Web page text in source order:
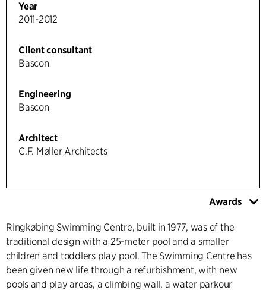
Year
2011-2012
Client consultant
Bascon
Engineering
Bascon
Architect
C.F. Møller Architects
Awards
Ringkøbing Swimming Centre, built in 1977, was of the
traditional design with a 25-meter pool and a smaller
children and toddlers play pool. The Swimming Centre has
been given new life through a refurbishment, with new
pools and play areas, a climbing wall, a water parkour